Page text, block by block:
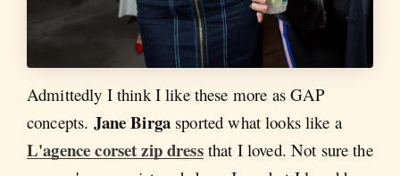
Admittedly I think I like these more as GAP
concepts. Jane Birga sported what looks like a
L'agence corset zip dressthat I loved. Not sure the